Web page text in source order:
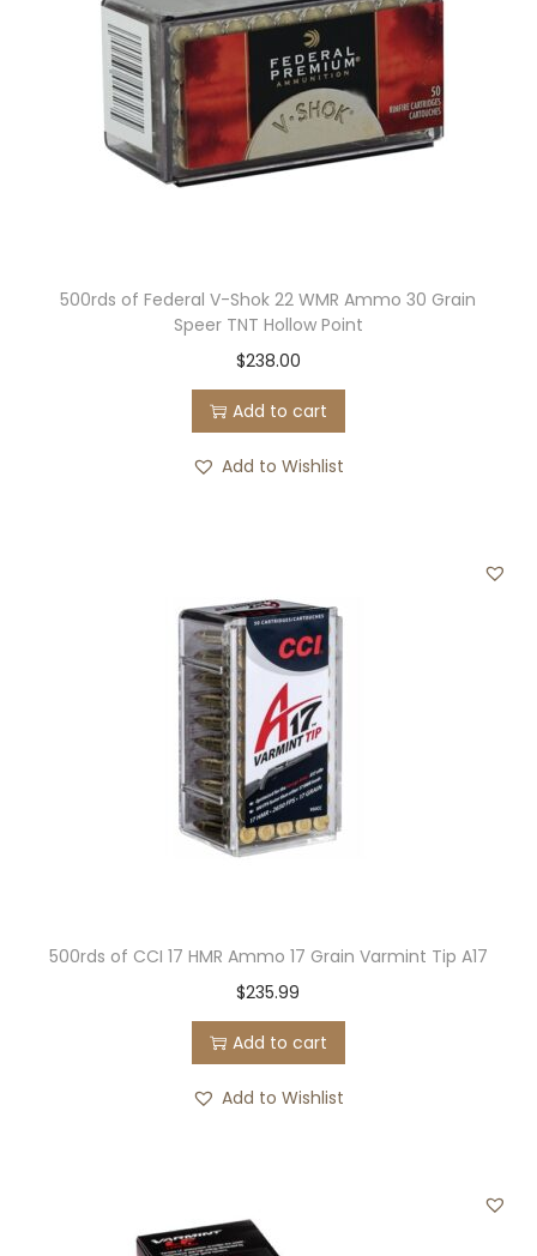
500rds of Federal V-Shok 22 WMR Ammo 30 Grain
Speer TNT Hollow Point
$238.00
Add to cart
Add to Wishlist
500rds of CCI 17 HMR Ammo 17 Grain Varmint Tip A17
$235.99
Add to cart
Add to Wishlist